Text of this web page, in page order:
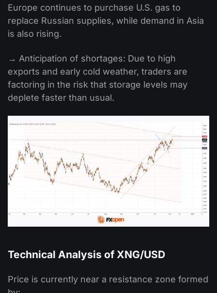
Europe continues to purchase U.S. gas to
replace Russian supplies, while demand in Asia
is also rising.
→ Anticipation of shortages: Due to high
exports and early cold weather, traders are
factoring in the risk that storage levels may
deplete faster than usual.
Technical Analysis of XNG/USD
Price is currently near a resistance zone formed